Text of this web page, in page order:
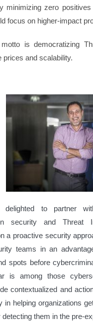
minimizing zero
focus on higher-impact
motto is democratizing
prices and scalability.
delighted to partner
security and Threat
a proactive security
teams in an
spots before
is among those
contextualized and
in helping organizations
them in the pre-